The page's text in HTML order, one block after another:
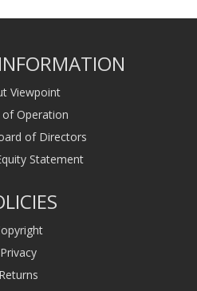
Viewpoint
of Operation
of Directors
Statement
Privacy
Returns